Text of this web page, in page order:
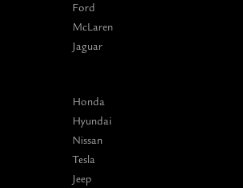
Ford
McLaren
Jaguar
Honda
Hyundai
Nissan
Tesla
Jeep